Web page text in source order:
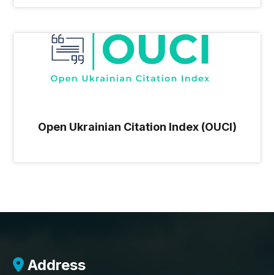
Open Ukrainian Citation Index (OUCI)
Address